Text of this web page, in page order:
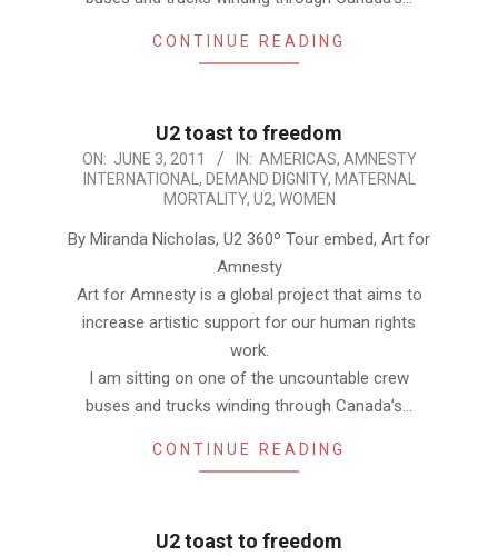
CONTINUE READING
U2 toast to freedom
2011-
06-
ON: JUNE 3, 2011 IN: AMERICAS, AMNESTY
INTERNATIONAL , DEMAND DIGNITY, MATERNAL
MORTALITY, U2, WOMEN
By Miranda Nicholas, U2 360º Tour embed, Art for
Amnesty
Art for Amnesty is a global project that aims to
increase artistic support for our human rights
work.
I am sitting on one of the uncountable crew
buses and trucks winding through Canada’s…
CONTINUE READING
U2 toast to freedom